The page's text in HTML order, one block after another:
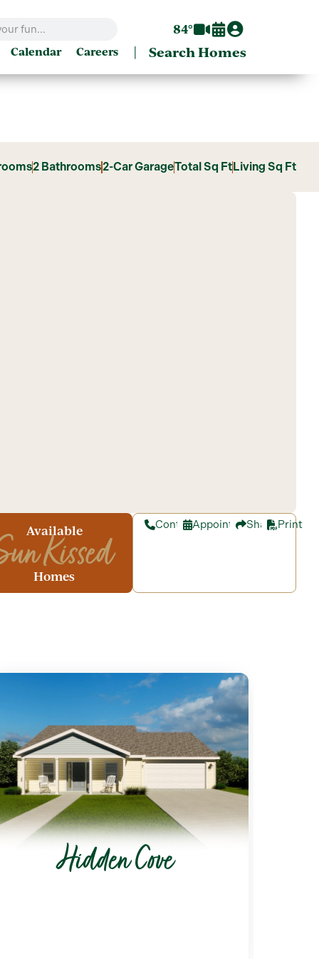
84°
Calendar Careers | Search Homes
2 Bathrooms2-Car GarageTotal Sq Ft Living Sq Ft
Available
Kissed
Homes
ContactAppointmentShare Print
Hidden Cove